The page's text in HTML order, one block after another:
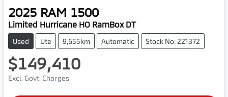
2025 RAM 1500
Limited Hurricane HO RamBox DT
Used Ute 9,655km Automatic Stock No: 221372
$149,410
Excl. Govt. Charges